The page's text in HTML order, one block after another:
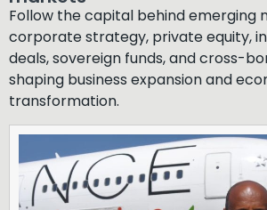
Follow the capital behind emerging
corporate strategy, private equity,
deals, sovereign funds, and cross-
shaping business expansion and
transformation.